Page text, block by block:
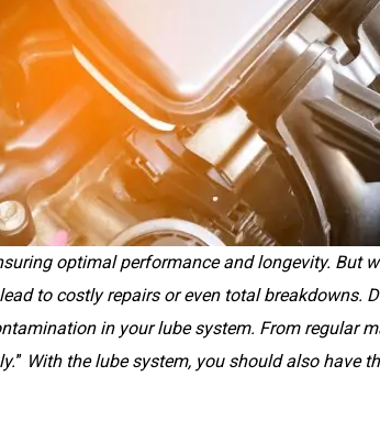
optimal performance and longevity. But
to costly repairs or even total breakdowns.
in your lube system. From
” With the lube system, you should also have